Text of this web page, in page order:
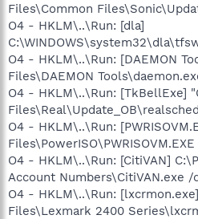
Files\Common
O4 - HKLM\..\Run: [dla]
O4 - HKLM\..\Run: [DAEMON
Files\DAEMON
O4 - HKLM\..\Run: [TkBellExe]
O4 - HKLM\..\Run:
Files\PowerISO\PWRISOVM.EXE
O4 - HKLM\..\Run: [CitiVAN]
Account Numbers\CitiVAN.exe /
O4 - HKLM\..\Run:
Files\Lexmark 2400